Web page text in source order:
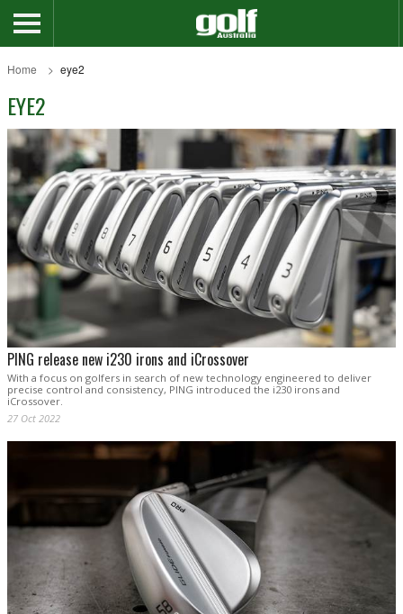
Home eye2
EYE2
PING release new i230 irons and iCrossover
With a focus on golfers in search of new technology engineered to deliver
precise control and consistency, PING introduced the i230 irons and
iCrossover.
27 Oct 2022